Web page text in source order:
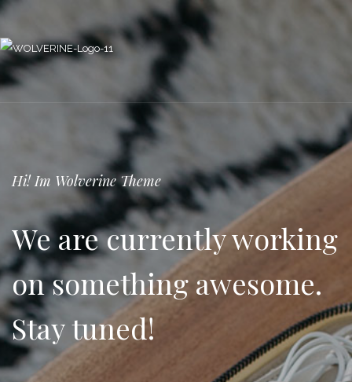
Hi! Im Wolverine Theme
We are currently working
on something awesome.
Stay tuned!